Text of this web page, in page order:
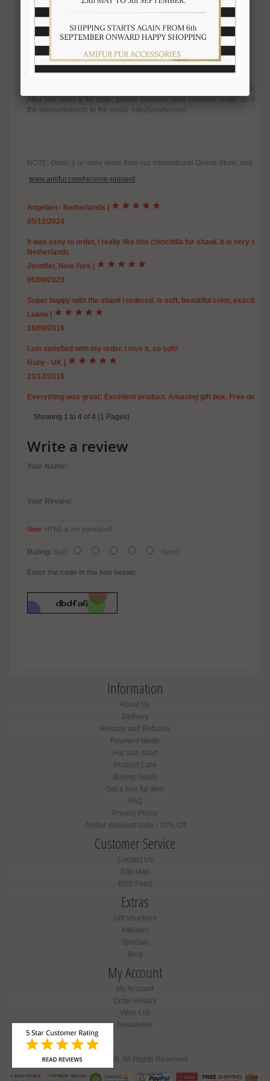
- Velvety, chinchilla-like texture
- A Slit opening to hold wrap in place
- Satin lining
- Brand Amica snc
Wear this stole in a variety of ways, from draping it over your front to
After you order a fur stole, please measure your shoulder width so that
the measurements to the email: info@amifur.com
NOTE: Order 2 or more items from our International Online Store, and
www.amifur.com/receive-present
Angelien - Netherlands
05/12/2024
It was easy to order, I really like this chinchilla fur shawl. It is very
Netherlands
Jennifer, New York
06/09/2023
Super happy with the shawl I ordered, is soft, beautiful color, exactly
Luana
18/09/2019
I am satisfied with my order. I love it, so soft!
Ruby - UK
21/12/2016
Everything was great: Excellent product. Amazing gift box. Free
Showing 1 to 4 of 4 (1 Pages)
Write a review
Your Name:
Your Review:
Note: HTML is not translated!
Rating: Bad Good
Enter the code in the box below:
Information
About Us
Delivery
Returns and Refunds
Payment Mode
Hat size chart
Product Care
Buying Guide
Get a free fur item
FAQ
Privacy Policy
Amifur discount code - 10% Off
Customer Service
Contact Us
Site Map
RSS Feed
Extras
Gift Vouchers
Affiliates
Specials
Blog
My Account
My Account
Order History
Wish List
Newsletter
Amifur © 2026. All Rights Reserved.